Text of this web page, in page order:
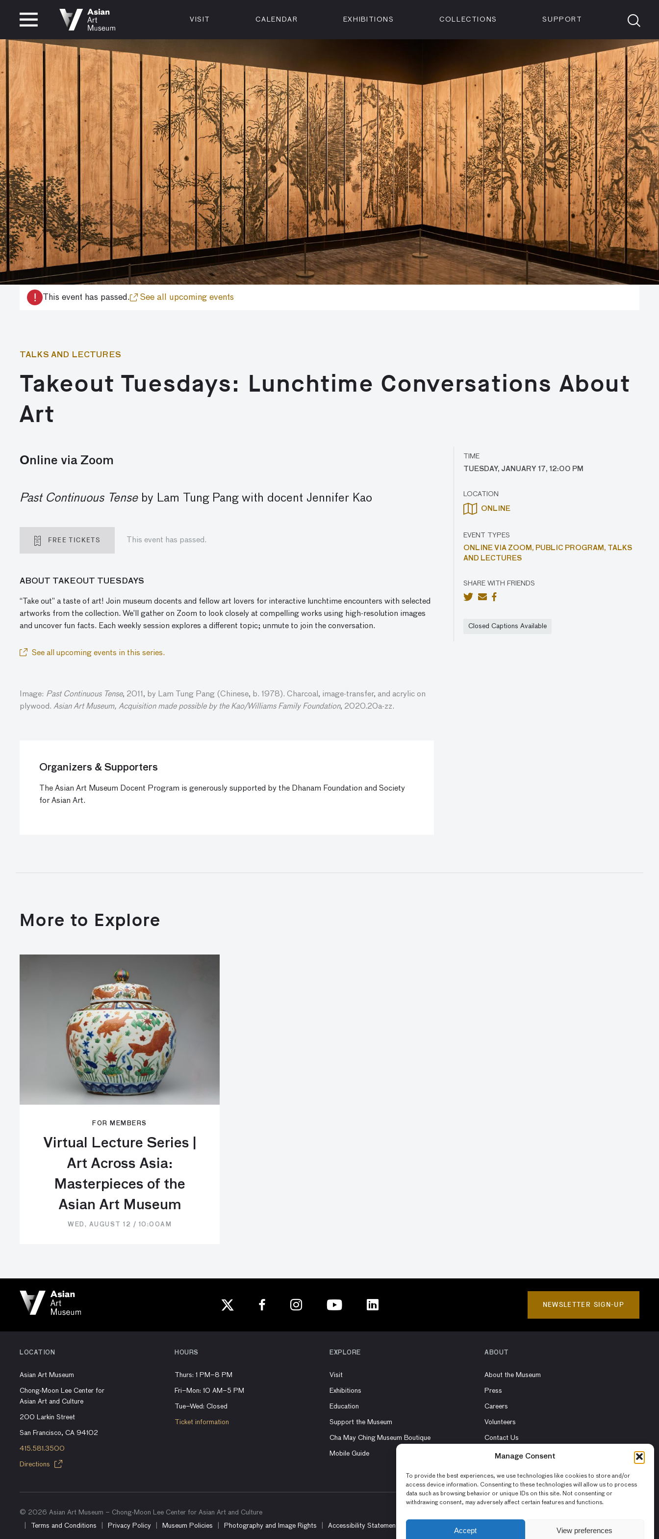
Manage Consent
To provide the best experiences, we use technologies like cookies to store and/or
access device information. Consenting to these technologies will allow us to process
data such as browsing behavior or unique IDs on this site. Not consenting or
withdrawing consent, may adversely affect certain features and functions.
Accept View preferences
CLOSED
MUSEUM HOURS
Thurs: 1–8PM Fri–Mon: 10 AM–5 PM
Tue–Wed: Closed
200 Larkin Street
San Francisco, CA 94102
415.581.3500
Become a Member
Plan Your Visit
Shop
VISIT CALENDAR EXHIBITIONS COLLECTIONS SUPPORT
! This event has passed. See all upcoming events
TALKS AND LECTURES
Takeout Tuesdays: Lunchtime Conversations About
Art
Online via Zoom
Past Continuous Tenseby Lam Tung Pang with docent Jennifer Kao
FREE TICKETS This event has passed.
ABOUT TAKEOUT TUESDAYS
“Take out” a taste of art! Join museum docents and fellow art lovers for interactive lunchtime encounters with selected
artworks from the collection. We’ll gather on Zoom to look closely at compelling works using high-resolution images
and uncover fun facts. Each weekly session explores a different topic; unmute to join the conversation.
See all upcoming events in this series.
Image: Past Continuous Tense, 2011, by Lam Tung Pang (Chinese, b. 1978). Charcoal, image-transfer, and acrylic on
plywood. Asian Art Museum, Acquisition made possible by the Kao/Williams Family Foundation, 2020.20a-zz.
Organizers & Supporters
The Asian Art Museum Docent Program is generously supported by the Dhanam Foundation and Society
for Asian Art.
TIME
TUESDAY, JANUARY 17, 12:00 PM
LOCATION
ONLINE
EVENT TYPES
ONLINE VIA ZOOM, PUBLIC PROGRAM,
TALKS
AND LECTURES
SHARE WITH FRIENDS
Closed Captions Available
More to Explore
FOR MEMBERS
Virtual Lecture Series |
Art Across Asia:
Masterpieces of the
Asian Art Museum
WED, AUGUST 12 / 10:00AM
NEWSLETTER SIGN-UP
LOCATION
Asian Art Museum
Chong-Moon Lee Center for
Asian Art and Culture
200 Larkin Street
San Francisco, CA 94102
415.581.3500
Directions
HOURS
Thurs: 1 PM–8 PM
Fri–Mon: 10 AM–5 PM
Tue–Wed: Closed
Ticket information
EXPLORE
Visit
Exhibitions
Education
Support the Museum
Cha May Ching Museum Boutique
Mobile Guide
ABOUT
About the Museum
Press
Careers
Volunteers
Contact Us
Rent the Museum
© 2026 Asian Art Museum – Chong-Moon Lee Center for Asian Art and Culture
Terms and Conditions
Privacy Policy Museum Policies Photography and Image Rights Accessibility Statement